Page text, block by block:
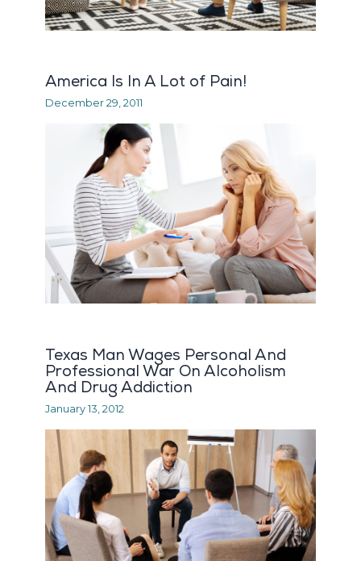
America Is In A Lot of Pain!
December 29, 2011
Texas Man Wages Personal And
Professional War On Alcoholism
And Drug Addiction
January 13, 2012